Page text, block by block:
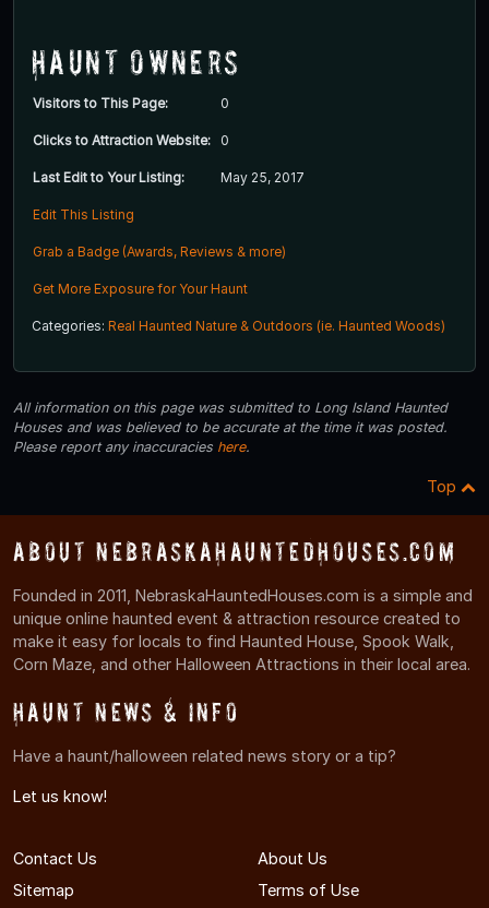
Haunt Owners
Visitors to This Page: 0
Clicks to Attraction Website: 0
Last Edit to Your Listing: May 25, 2017
Edit This Listing
Grab a Badge (Awards, Reviews & more)
Get More Exposure for Your Haunt
Categories: Real Haunted Nature & Outdoors (ie. Haunted Woods)
All information on this page was submitted to Long Island Haunted
Houses and was believed to be accurate at the time it was posted.
Please report any inaccuracies here.
Top
About NebraskaHauntedHouses.com
Founded in 2011, NebraskaHauntedHouses.com is a simple and
unique online haunted event & attraction resource created to
make it easy for locals to find Haunted House, Spook Walk,
Corn Maze, and other Halloween Attractions in their local area.
Haunt News & Info
Have a haunt/halloween related news story or a tip?
Let us know!
Contact Us
About Us
Sitemap
Terms of Use